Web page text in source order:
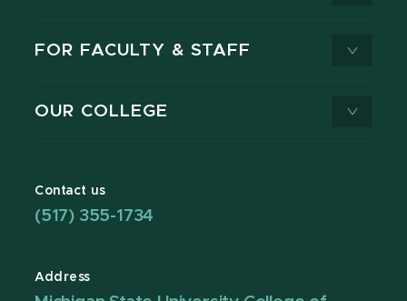
FOR FACULTY & STAFF
OUR COLLEGE
Contact us
(517) 355-1734
Address